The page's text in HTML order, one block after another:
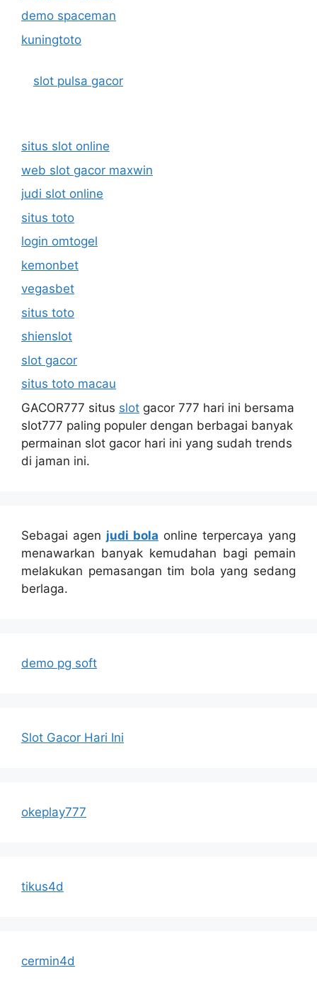
demo spaceman
kuningtoto
slot pulsa gacor
situs slot online
web slot gacor maxwin
judi slot online
situs toto
login omtogel
kemonbet
vegasbet
situs toto
shienslot
slot gacor
situs toto macau
GACOR777 situs slot gacor 777 hari ini bersama
slot777 paling populer dengan berbagai banyak
permainan slot gacor hari ini yang sudah trends
di jaman ini.
Sebagai agen judi bola online terpercaya yang
menawarkan banyak kemudahan bagi pemain
melakukan pemasangan tim bola yang sedang
berlaga.
demo pg soft
Slot Gacor Hari Ini
okeplay777
tikus4d
cermin4d